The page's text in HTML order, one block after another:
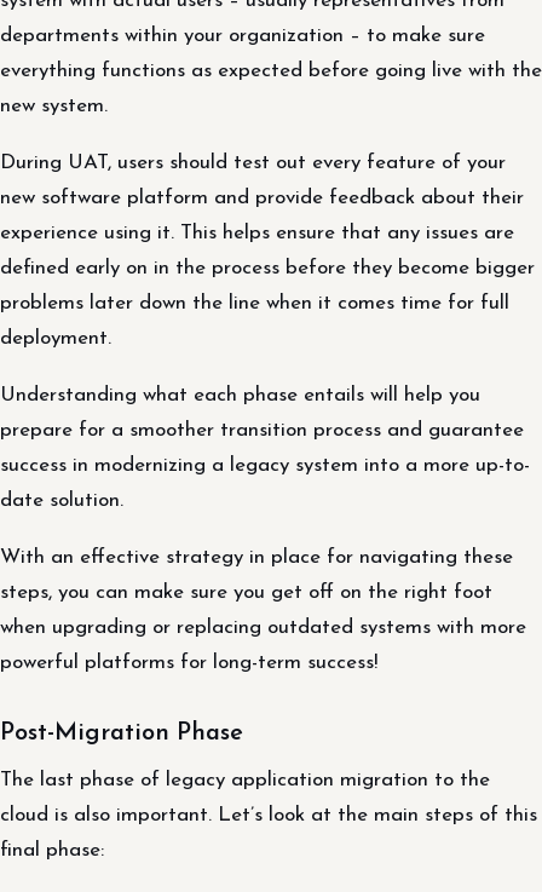
departments within your organization – to make sure
everything functions as expected before going live with the
new system.
During UAT, users should test out every feature of your
new software platform and provide feedback about their
experience using it. This helps ensure that any issues are
defined early on in the process before they become bigger
problems later down the line when it comes time for full
deployment.
Understanding what each phase entails will help you
prepare for a smoother transition process and guarantee
success in modernizing a legacy system into a more up-to-
date solution.
With an effective strategy in place for navigating these
steps, you can make sure you get off on the right foot
when upgrading or replacing outdated systems with more
powerful platforms for long-term success!
Post-Migration Phase
The last phase of legacy application migration to the
cloud is also important. Let’s look at the main steps of this
final phase: